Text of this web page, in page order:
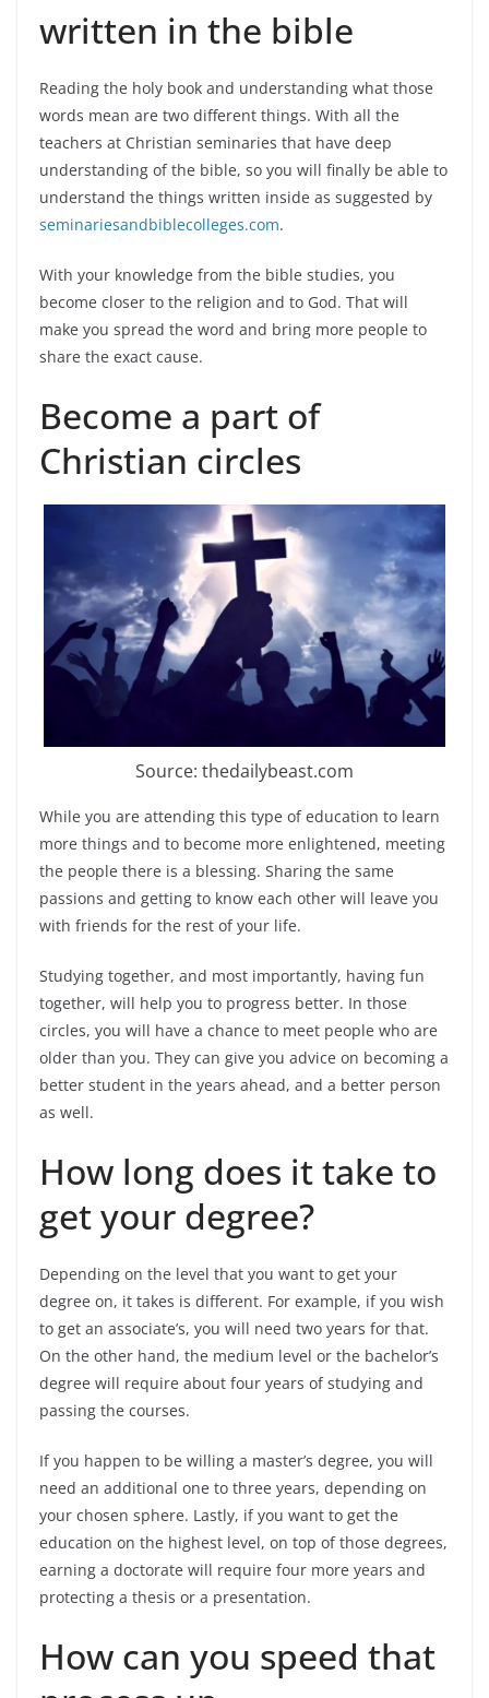
written in the bible
Reading the holy book and understanding what those
words mean are two different things. With all the
teachers at Christian seminaries that have deep
understanding of the bible, so you will finally be able to
understand the things written inside as suggested by
seminariesandbiblecolleges.com.
With your knowledge from the bible studies, you
become closer to the religion and to God. That will
make you spread the word and bring more people to
share the exact cause.
Become a part of
Christian circles
Source: thedailybeast.com
While you are attending this type of education to learn
more things and to become more enlightened, meeting
the people there is a blessing. Sharing the same
passions and getting to know each other will leave you
with friends for the rest of your life.
Studying together, and most importantly, having fun
together, will help you to progress better. In those
circles, you will have a chance to meet people who are
older than you. They can give you advice on becoming a
better student in the years ahead, and a better person
as well.
How long does it take to
get your degree?
Depending on the level that you want to get your
degree on, it takes is different. For example, if you wish
to get an associate’s, you will need two years for that.
On the other hand, the medium level or the bachelor’s
degree will require about four years of studying and
passing the courses.
If you happen to be willing a master’s degree, you will
need an additional one to three years, depending on
your chosen sphere. Lastly, if you want to get the
education on the highest level, on top of those degrees,
earning a doctorate will require four more years and
protecting a thesis or a presentation.
How can you speed that